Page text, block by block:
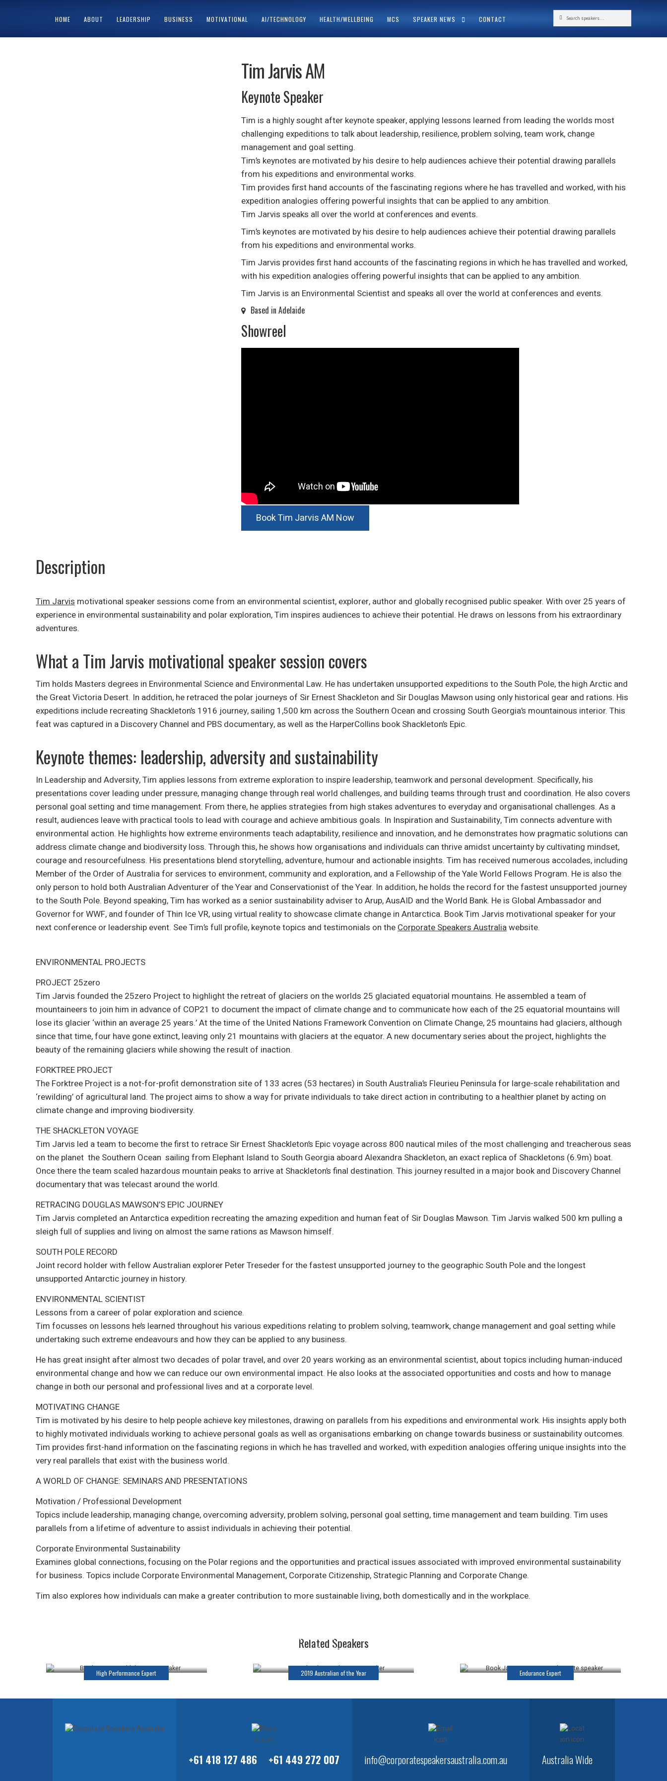
HOME ABOUT LEADERSHIP BUSINESS MOTIVATIONAL AI/TECHNOLOGY HEALTH/WELLBEING MCS SPEAKER NEWS CONTACT
for:
Tim Jarvis AM
Keynote Speaker
Tim is a highly sought after keynote speaker, applying lessons learned from leading the worlds most
challenging expeditions to talk about leadership, resilience, problem solving, team work, change
management and goal setting.
Tim’s keynotes are motivated by his desire to help audiences achieve their potential drawing parallels
from his expeditions and environmental works.
Tim provides first hand accounts of the fascinating regions where he has travelled and worked, with his
expedition analogies offering powerful insights that can be applied to any ambition.
Tim Jarvis speaks all over the world at conferences and events.
Tim’s keynotes are motivated by his desire to help audiences achieve their potential drawing parallels
from his expeditions and environmental works.
Tim Jarvis provides first hand accounts of the fascinating regions in which he has travelled and worked,
with his expedition analogies offering powerful insights that can be applied to any ambition.
Tim Jarvis is an Environmental Scientist and speaks all over the world at conferences and events.
Based in Adelaide
Showreel
Book Tim Jarvis AM Now
Description
Tim Jarvis motivational speaker sessions come from an environmental scientist, explorer, author and globally recognised public speaker. With over 25 years of
experience in environmental sustainability and polar exploration, Tim inspires audiences to achieve their potential. He draws on lessons from his extraordinary
adventures.
What a Tim Jarvis motivational speaker session covers
Tim holds Masters degrees in Environmental Science and Environmental Law. He has undertaken unsupported expeditions to the South Pole, the high Arctic and
the Great Victoria Desert. In addition, he retraced the polar journeys of Sir Ernest Shackleton and Sir Douglas Mawson using only historical gear and rations. His
expeditions include recreating Shackleton’s 1916 journey, sailing 1,500 km across the Southern Ocean and crossing South Georgia’s mountainous interior. This
feat was captured in a Discovery Channel and PBS documentary, as well as the HarperCollins book Shackleton’s Epic.
Keynote themes: leadership, adversity and sustainability
In Leadership and Adversity, Tim applies lessons from extreme exploration to inspire leadership, teamwork and personal development. Specifically, his
presentations cover leading under pressure, managing change through real world challenges, and building teams through trust and coordination. He also covers
personal goal setting and time management. From there, he applies strategies from high stakes adventures to everyday and organisational challenges. As a
result, audiences leave with practical tools to lead with courage and achieve ambitious goals. In Inspiration and Sustainability, Tim connects adventure with
environmental action. He highlights how extreme environments teach adaptability, resilience and innovation, and he demonstrates how pragmatic solutions can
address climate change and biodiversity loss. Through this, he shows how organisations and individuals can thrive amidst uncertainty by cultivating mindset,
courage and resourcefulness. His presentations blend storytelling, adventure, humour and actionable insights. Tim has received numerous accolades, including
Member of the Order of Australia for services to environment, community and exploration, and a Fellowship of the Yale World Fellows Program. He is also the
only person to hold both Australian Adventurer of the Year and Conservationist of the Year. In addition, he holds the record for the fastest unsupported journey
to the South Pole. Beyond speaking, Tim has worked as a senior sustainability adviser to Arup, AusAID and the World Bank. He is Global Ambassador and
Governor for WWF, and founder of Thin Ice VR, using virtual reality to showcase climate change in Antarctica. Book Tim Jarvis motivational speaker for your
next conference or leadership event. See Tim’s full profile, keynote topics and testimonials on theCorporate Speakers Australiawebsite.
ENVIRONMENTAL PROJECTS
PROJECT 25zero
Tim Jarvis founded the 25zero Project to highlight the retreat of glaciers on the worlds 25 glaciated equatorial mountains. He assembled a team of
mountaineers to join him in advance of COP21 to document the impact of climate change and to communicate how each of the 25 equatorial mountains will
lose its glacier ‘within an average 25 years.’ At the time of the United Nations Framework Convention on Climate Change, 25 mountains had glaciers, although
since that time, four have gone extinct, leaving only 21 mountains with glaciers at the equator. A new documentary series about the project, highlights the
beauty of the remaining glaciers while showing the result of inaction.
FORKTREE PROJECT
The Forktree Project is a not-for-profit demonstration site of 133 acres (53 hectares) in South Australia’s Fleurieu Peninsula for large-scale rehabilitation and
‘rewilding’ of agricultural land. The project aims to show a way for private individuals to take direct action in contributing to a healthier planet by acting on
climate change and improving biodiversity.
THE SHACKLETON VOYAGE
Tim Jarvis led a team to become the first to retrace Sir Ernest Shackleton’s Epic voyage across 800 nautical miles of the most challenging and treacherous seas
on the planet  the Southern Ocean  sailing from Elephant Island to South Georgia aboard Alexandra Shackleton, an exact replica of Shackletons (6.9m) boat.
Once there the team scaled hazardous mountain peaks to arrive at Shackleton’s final destination. This journey resulted in a major book and Discovery Channel
documentary that was telecast around the world.
RETRACING DOUGLAS MAWSON’S EPIC JOURNEY
Tim Jarvis completed an Antarctica expedition recreating the amazing expedition and human feat of Sir Douglas Mawson. Tim Jarvis walked 500 km pulling a
sleigh full of supplies and living on almost the same rations as Mawson himself.
SOUTH POLE RECORD
Joint record holder with fellow Australian explorer Peter Treseder for the fastest unsupported journey to the geographic South Pole and the longest
unsupported Antarctic journey in history.
ENVIRONMENTAL SCIENTIST
Lessons from a career of polar exploration and science.
Tim focusses on lessons he’s learned throughout his various expeditions relating to problem solving, teamwork, change management and goal setting while
undertaking such extreme endeavours and how they can be applied to any business.
He has great insight after almost two decades of polar travel, and over 20 years working as an environmental scientist, about topics including human-induced
environmental change and how we can reduce our own environmental impact. He also looks at the associated opportunities and costs and how to manage
change in both our personal and professional lives and at a corporate level.
MOTIVATING CHANGE
Tim is motivated by his desire to help people achieve key milestones, drawing on parallels from his expeditions and environmental work. His insights apply both
to highly motivated individuals working to achieve personal goals as well as organisations embarking on change towards business or sustainability outcomes.
Tim provides first-hand information on the fascinating regions in which he has travelled and worked, with expedition analogies offering unique insights into the
very real parallels that exist with the business world.
A WORLD OF CHANGE: SEMINARS AND PRESENTATIONS
Motivation / Professional Development
Topics include leadership, managing change, overcoming adversity, problem solving, personal goal setting, time management and team building. Tim uses
parallels from a lifetime of adventure to assist individuals in achieving their potential.
Corporate Environmental Sustainability
Examines global connections, focusing on the Polar regions and the opportunities and practical issues associated with improved environmental sustainability
for business. Topics include Corporate Environmental Management, Corporate Citizenship, Strategic Planning and Corporate Change.
Tim also explores how individuals can make a greater contribution to more sustainable living, both domestically and in the workplace.
Related Speakers
High Performance Expert
Dr Richard Harris OAM
Keynote Speaker
2019 Australian of the Year Endurance Expert
+61 418 127 486 +61 449 272 007 info@corporatespeakersaustralia.com.au Australia Wide